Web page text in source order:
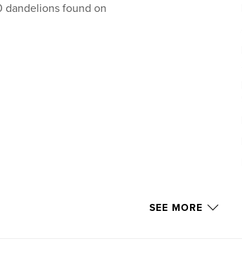
dandelions found on
SEE MORE